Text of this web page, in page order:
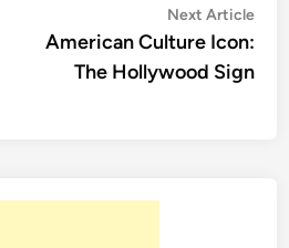
Next Article
American Culture Icon:
The Hollywood Sign